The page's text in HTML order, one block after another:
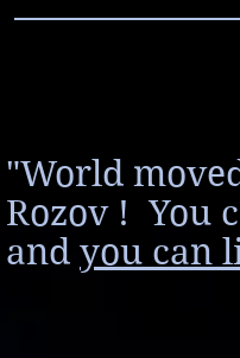
"World
Rozov ! You
and you can